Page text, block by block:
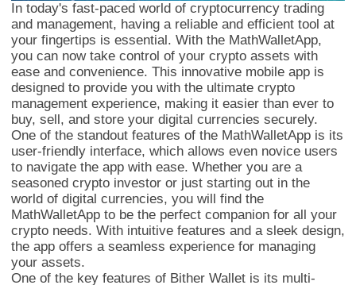
In today's fast-paced world of cryptocurrency trading
and management, having a reliable and efficient tool at
your fingertips is essential. With the MathWalletApp,
you can now take control of your crypto assets with
ease and convenience. This innovative mobile app is
designed to provide you with the ultimate crypto
management experience, making it easier than ever to
buy, sell, and store your digital currencies securely.
One of the standout features of the MathWalletApp is its
user-friendly interface, which allows even novice users
to navigate the app with ease. Whether you are a
seasoned crypto investor or just starting out in the
world of digital currencies, you will find the
MathWalletApp to be the perfect companion for all your
crypto needs. With intuitive features and a sleek design,
the app offers a seamless experience for managing
your assets.
One of the key features of Bither Wallet is its multi-